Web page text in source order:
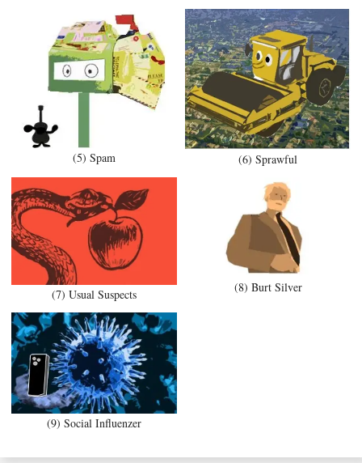
(5) Spam (6) Sprawful
(7) Usual Suspects (8) Burt Silver
(9) Social Influenzer